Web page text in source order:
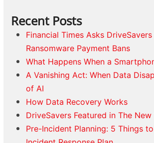
Recent Posts
Financial Times Asks
Ransomware Payment Bans
What Happens When a
A Vanishing Act: When Data
of AI
How Data Recovery Works
DriveSavers Featured in The
Pre-Incident Planning: 5 Things